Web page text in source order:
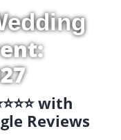
with
Reviews